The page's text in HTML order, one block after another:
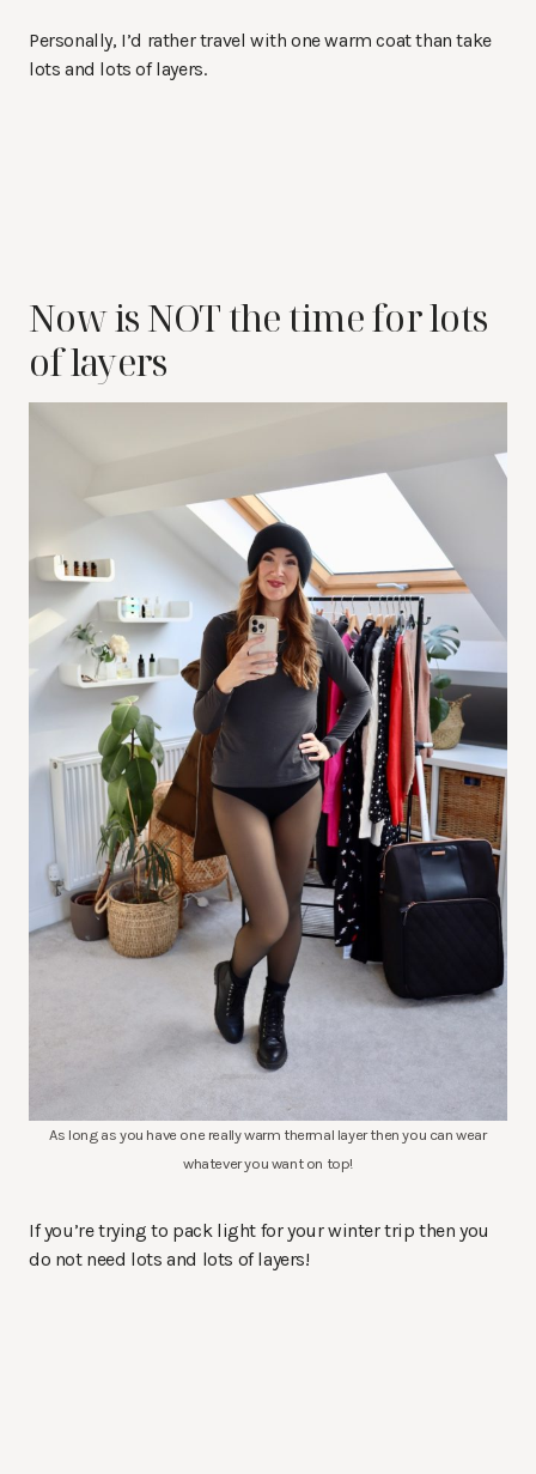
Personally, I’d rather travel with one warm coat than take
lots and lots of layers.
Now is NOT the time for lots
of layers
As long as you have one really warm thermal layer then you can wear
whatever you want on top!
If you’re trying to pack light for your winter trip then you
do not need lots and lots of layers!